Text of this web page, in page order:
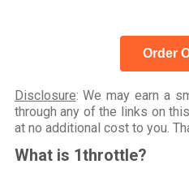
Order
Disclosure: We may earn a
through any of the links on
at no additional cost to you.
What is 1throttle?